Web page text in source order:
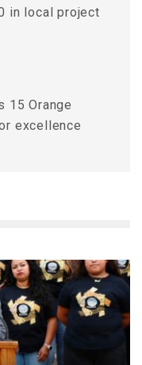
in local project
15 Orange
excellence